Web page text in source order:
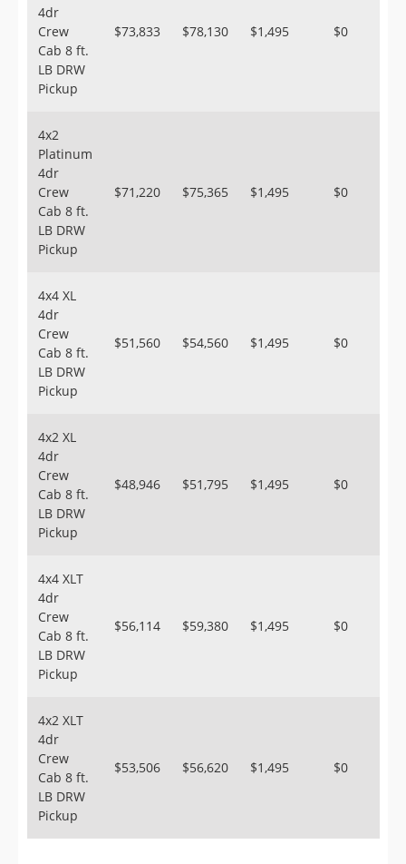
4dr
Crew
Cab 8 ft.
LB DRW
Pickup
$73,833 $78,130 $1,495 $0
4x2
Platinum
4dr
Crew
Cab 8 ft.
LB DRW
Pickup
$71,220 $75,365 $1,495 $0
4x4 XL
4dr
Crew
Cab 8 ft.
LB DRW
Pickup
$51,560 $54,560 $1,495 $0
4x2 XL
4dr
Crew
Cab 8 ft.
LB DRW
Pickup
$48,946 $51,795 $1,495 $0
4x4 XLT
4dr
Crew
Cab 8 ft.
LB DRW
Pickup
$56,114 $59,380 $1,495 $0
4x2 XLT
4dr
Crew
Cab 8 ft.
LB DRW
Pickup
$53,506 $56,620 $1,495 $0